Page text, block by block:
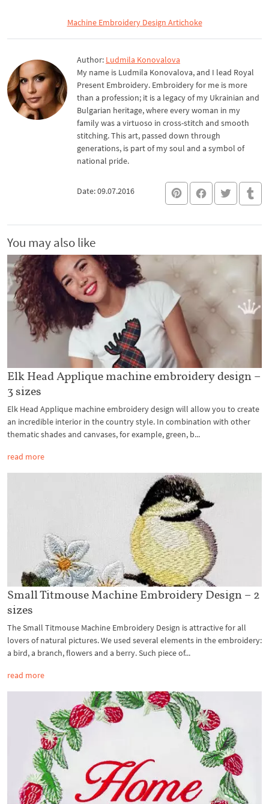
Machine Embroidery Design Artichoke
Author: Ludmila Konovalova
My name is Ludmila Konovalova, and I lead Royal
Present Embroidery. Embroidery for me is more
than a profession; it is a legacy of my Ukrainian and
Bulgarian heritage, where every woman in my
family was a virtuoso in cross-stitch and smooth
stitching. This art, passed down through
generations, is part of my soul and a symbol of
national pride.
Date: 09.07.2016
You may also like
Elk Head Applique machine embroidery design –
3 sizes
Elk Head Applique machine embroidery design will allow you to create
an incredible interior in the country style. In combination with other
thematic shades and canvases, for example, green, b...
read more
Small Titmouse Machine Embroidery Design – 2
sizes
The Small Titmouse Machine Embroidery Design is attractive for all
lovers of natural pictures. We used several elements in the embroidery:
a bird, a branch, flowers and a berry. Such piece of...
read more